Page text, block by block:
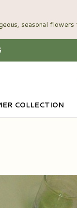
COLLECTION